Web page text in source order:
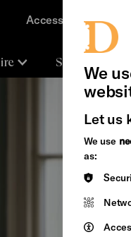
Support Us
Accessibility
We
Let us
We use
as: